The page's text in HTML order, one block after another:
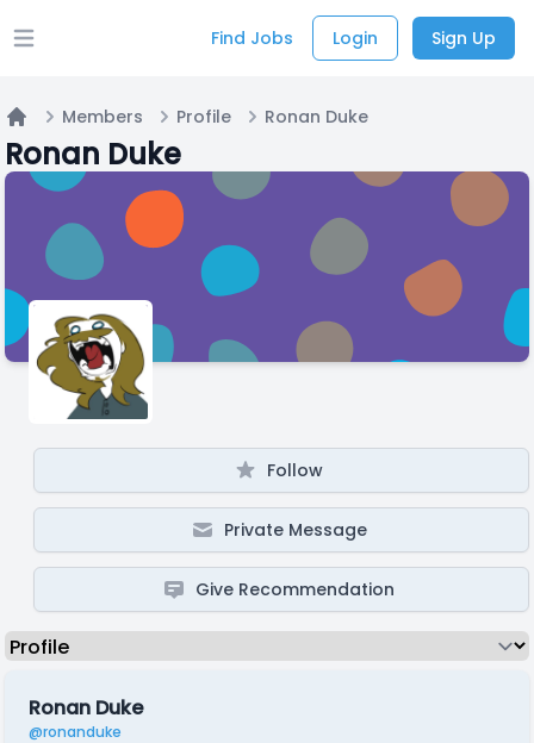
Open main menu Find Jobs Login Sign Up
Home
Members Profile Ronan Duke
Ronan Duke
Follow
Private Message
Give Recommendation
Ronan Duke
@ronanduke